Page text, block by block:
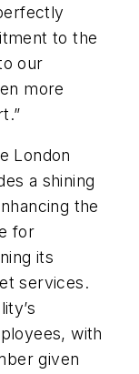
to the
our
more
London
a shining
the
for
its
services.
with
given